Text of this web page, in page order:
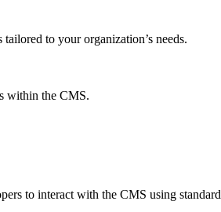
to your organization’s needs.
within the CMS.
to interact with the CMS using